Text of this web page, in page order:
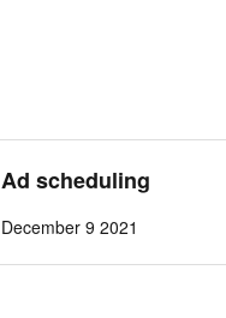
Ad scheduling
December 9 2021